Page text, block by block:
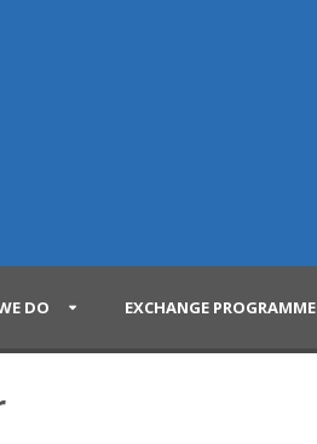
DO EXCHANGE PROGRAMME